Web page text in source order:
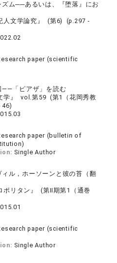
ム──あるいは、『堕落』にお
人文学論究』 (第6) (p.297 -
paper (scientific
――「ピアザ」を読む
学』 vol.第59 (第1（花岡秀教
46)
paper (bulletin of
Single Author
ル，ホーソーンと彼の苔（翻
ポリタン』 (第Ⅱ期第1（通巻
paper (scientific
Single Author